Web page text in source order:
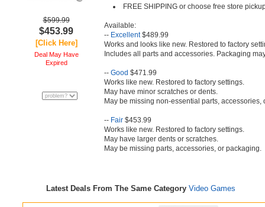
$599.99
$453.99
[Click Here]
Deal May Have
Expired
FREE SHIPPING or choose free store
Available:
-- Excellent$489.99
Works and looks like new. Restored to factory
Includes all parts and accessories. Packaging
-- Good $471.99
Works like new. Restored to factory settings.
May have minor scratches or dents.
May be missing non-essential parts, accessories,
-- Fair $453.99
Works like new. Restored to factory settings.
May have larger dents or scratches.
May be missing parts, accessories, or packaging.
Latest Deals From The Same Category Video Games